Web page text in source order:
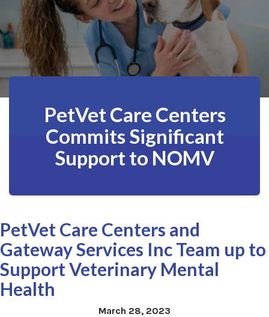
PetVet Care Centers
Commits Significant
Support to NOMV
PetVet Care Centers and
Gateway Services Inc Team up to
Support Veterinary Mental
Health
March 28, 2023